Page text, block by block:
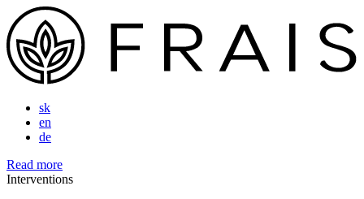
sk
en
de
Read more
Interventions